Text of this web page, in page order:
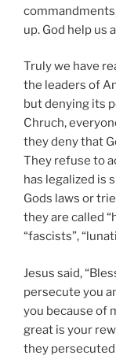
up. God help us
Truly we have
the leaders of
but denying its
Chruch,
they deny that
They refuse to
has legalized is
Gods laws or
they are called
“fascists”,
Jesus said,
persecute you
you because of
great is your
they